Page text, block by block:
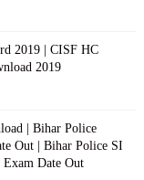
2019 | CISF HC
2019
| Bihar Police
Out | Bihar Police SI
Date Out